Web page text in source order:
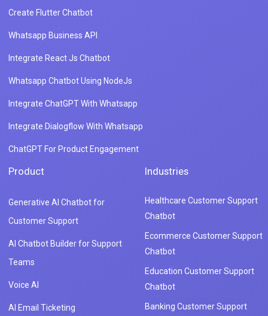
Create Flutter Chatbot
Whatsapp Business API
Integrate React Js Chatbot
Whatsapp Chatbot Using NodeJs
Integrate ChatGPT With Whatsapp
Integrate Dialogflow With Whatsapp
ChatGPT For Product Engagement
Product
Generative AI Chatbot for
Customer Support
AI Chatbot Builder for Support
Teams
Voice AI
AI Email Ticketing
Industries
Healthcare Customer Support
Chatbot
Ecommerce Customer Support
Chatbot
Education Customer Support
Chatbot
Banking Customer Support